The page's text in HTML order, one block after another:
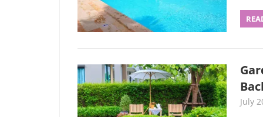
July